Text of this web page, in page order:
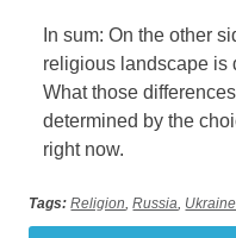
In sum: On the other
religious landscape is
What those
determined by the
right now.
Tags: Religion,Russia, Ukraine